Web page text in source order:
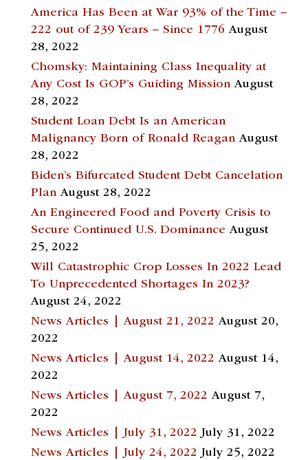
America Has Been at War 93% of the Time –
222 out of 239 Years – Since 1776 August
28, 2022
Chomsky: Maintaining Class Inequality at
Any Cost Is GOP’s Guiding Mission August
28, 2022
Student Loan Debt Is an American
Malignancy Born of Ronald Reagan August
28, 2022
Biden’s Bifurcated Student Debt Cancelation
Plan August 28, 2022
An Engineered Food and Poverty Crisis to
Secure Continued U.S. Dominance August
25, 2022
Will Catastrophic Crop Losses In 2022 Lead
To Unprecedented Shortages In 2023?
August 24, 2022
News Articles | August 21, 2022 August 20,
2022
News Articles | August 14, 2022 August 14,
2022
News Articles | August 7, 2022 August 7,
2022
News Articles | July 31, 2022 July 31, 2022
News Articles | July 24, 2022 July 25, 2022